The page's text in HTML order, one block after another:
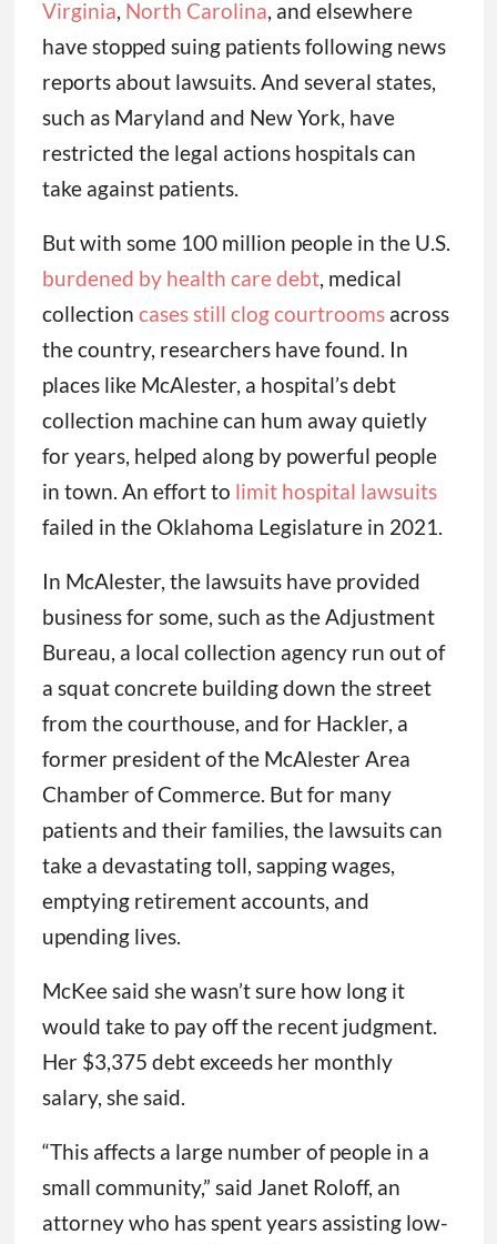
Virginia, North Carolina, and elsewhere
have stopped suing patients following news
reports about lawsuits. And several states,
such as Maryland and New York, have
restricted the legal actions hospitals can
take against patients.
But with some 100 million people in the U.S.
burdened by health care debt, medical
collection cases still clog courtroomsacross
the country, researchers have found. In
places like McAlester, a hospital’s debt
collection machine can hum away quietly
for years, helped along by powerful people
in town. An effort to limit hospital lawsuits
failed in the Oklahoma Legislature in 2021.
In McAlester, the lawsuits have provided
business for some, such as the Adjustment
Bureau, a local collection agency run out of
a squat concrete building down the street
from the courthouse, and for Hackler, a
former president of the McAlester Area
Chamber of Commerce. But for many
patients and their families, the lawsuits can
take a devastating toll, sapping wages,
emptying retirement accounts, and
upending lives.
McKee said she wasn’t sure how long it
would take to pay off the recent judgment.
Her $3,375 debt exceeds her monthly
salary, she said.
“This affects a large number of people in a
small community,” said Janet Roloff, an
attorney who has spent years assisting low-